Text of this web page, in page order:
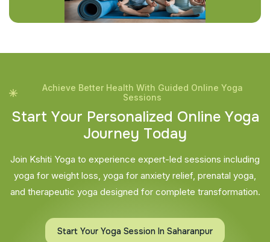
Achieve Better Health With Guided Online Yoga
Sessions
Start Your Personalized Online Yoga
Journey Today
Join Kshiti Yoga to experience expert-led sessions including
yoga for weight loss, yoga for anxiety relief, prenatal yoga,
and therapeutic yoga designed for complete transformation.
Start Your Yoga Session In Saharanpur